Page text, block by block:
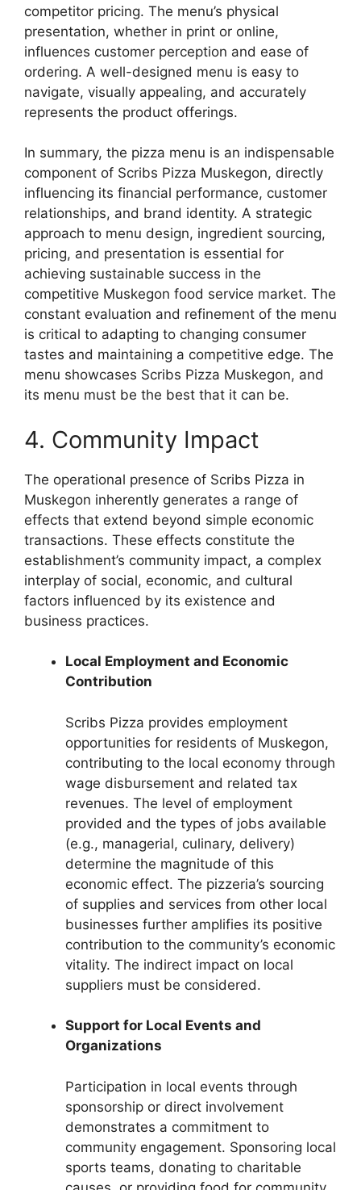
competitor pricing. The menu’s physical
presentation, whether in print or online,
influences customer perception and ease of
ordering. A well-designed menu is easy to
navigate, visually appealing, and accurately
represents the product offerings.
In summary, the pizza menu is an indispensable
component of Scribs Pizza Muskegon, directly
influencing its financial performance, customer
relationships, and brand identity. A strategic
approach to menu design, ingredient sourcing,
pricing, and presentation is essential for
achieving sustainable success in the
competitive Muskegon food service market. The
constant evaluation and refinement of the menu
is critical to adapting to changing consumer
tastes and maintaining a competitive edge. The
menu showcases Scribs Pizza Muskegon, and
its menu must be the best that it can be.
4. Community Impact
The operational presence of Scribs Pizza in
Muskegon inherently generates a range of
effects that extend beyond simple economic
transactions. These effects constitute the
establishment’s community impact, a complex
interplay of social, economic, and cultural
factors influenced by its existence and
business practices.
Local Employment and Economic
Contribution
Scribs Pizza provides employment
opportunities for residents of Muskegon,
contributing to the local economy through
wage disbursement and related tax
revenues. The level of employment
provided and the types of jobs available
(e.g., managerial, culinary, delivery)
determine the magnitude of this
economic effect. The pizzeria’s sourcing
of supplies and services from other local
businesses further amplifies its positive
contribution to the community’s economic
vitality. The indirect impact on local
suppliers must be considered.
Support for Local Events and
Organizations
Participation in local events through
sponsorship or direct involvement
demonstrates a commitment to
community engagement. Sponsoring local
sports teams, donating to charitable